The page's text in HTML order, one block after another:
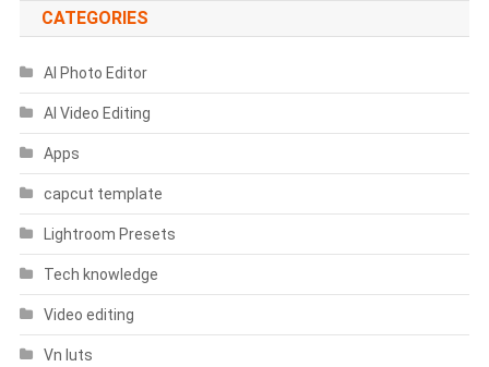
CATEGORIES
AI Photo Editor
AI Video Editing
Apps
capcut template
Lightroom Presets
Tech knowledge
Video editing
Vn luts